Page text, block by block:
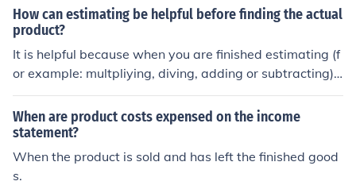
cts are produced as a result of one or more projects tha
t get executed. For example , your iPhone 4 is a product
but Apple would have had multiple project executed to
produce this final product.
How can estimating be helpful before finding the actual
product?
It is helpful because when you are finished estimating (f
or example: multpliying, diving, adding or subtracting) i
t's like checking your work that's why it can be helpful t
o estimate before finding the actual product.
When are product costs expensed on the income
statement?
When the product is sold and has left the finished good
s.